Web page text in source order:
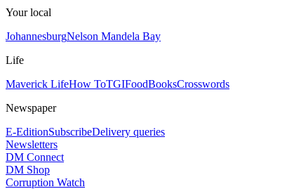
Your local
JohannesburgNelson Mandela Bay
Life
Maverick LifeHow ToTGIFoodBooksCrosswords
Newspaper
E-EditionSubscribeDelivery queries
Newsletters
DM Connect
DM Shop
Corruption Watch